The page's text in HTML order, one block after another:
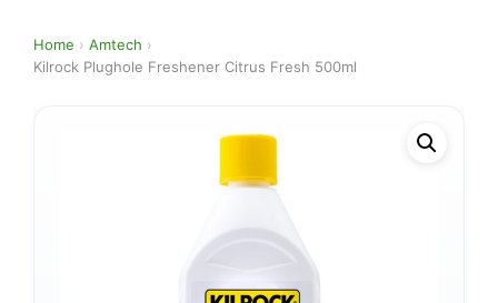
Home › Amtech ›
Kilrock Plughole Freshener Citrus Fresh 500ml